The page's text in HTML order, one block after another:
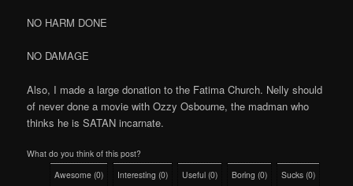
NO HARM DONE
NO DAMAGE
Also, I made a large donation to the Fatima Church. Nelly should
of never done a movie with Ozzy Osbourne, the madman who
thinks he is SATAN incarnate.
What do you think of this post?
Awesome (0) Interesting (0) Useful (0) Boring (0) Sucks (0)